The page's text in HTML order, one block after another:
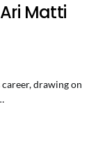
Matti
drawing on